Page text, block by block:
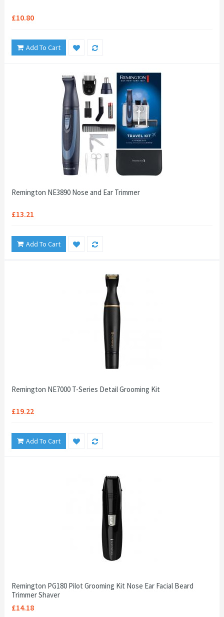
£10.80
Add To Cart
Remington NE3890 Nose and Ear Trimmer
£13.21
Add To Cart
Remington NE7000 T-Series Detail Grooming Kit
£19.22
Add To Cart
Remington PG180 Pilot Grooming Kit Nose Ear Facial Beard
Trimmer Shaver
£14.18